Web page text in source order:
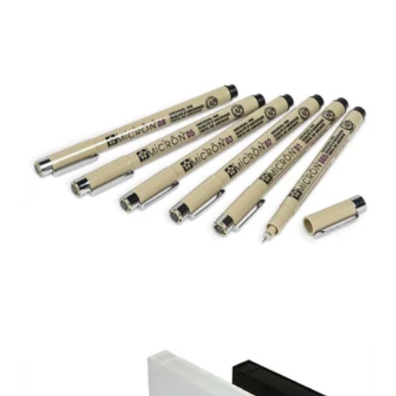
SAKURA® PIGMA®
MICRON® PENS